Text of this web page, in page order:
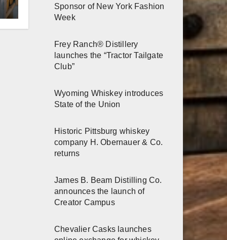
Sponsor of New York Fashion
Week
Frey Ranch® Distillery
launches the “Tractor Tailgate
Club”
Wyoming Whiskey introduces
State of the Union
Historic Pittsburg whiskey
company H. Obernauer & Co.
returns
James B. Beam Distilling Co.
announces the launch of
Creator Campus
Chevalier Casks launches